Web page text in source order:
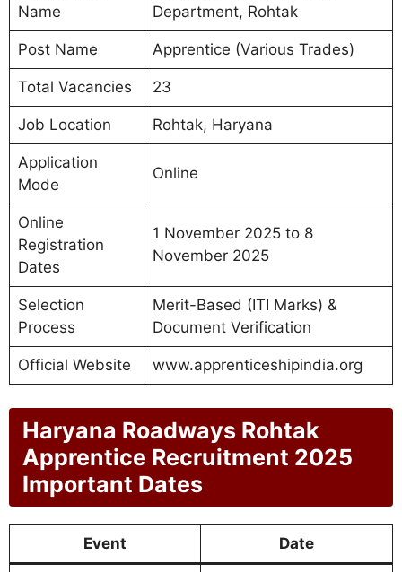
Name
Department, Rohtak
Post Name Apprentice (Various Trades)
Total Vacancies 23
Job Location Rohtak, Haryana
Application
Mode
Online
Online
Registration
Dates
1 November 2025 to 8
November 2025
Selection
Process
Merit-Based (ITI Marks) &
Document Verification
Official Website www.apprenticeshipindia.org
Haryana Roadways Rohtak
Apprentice Recruitment 2025
Important Dates
Event Date